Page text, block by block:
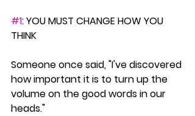
#1: YOU MUST CHANGE HOW YOU
THINK
Someone once said, "I've discovered
how important it is to turn up the
volume on the good words in our
heads."